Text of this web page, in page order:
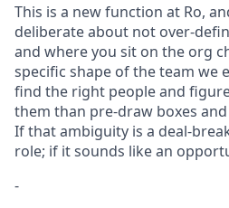
This is a new function at Ro,
deliberate about not over-
and where you sit on the org
specific shape of the team we
find the right people and
them than pre-draw boxes
If that ambiguity is a deal-
role; if it sounds like an
-